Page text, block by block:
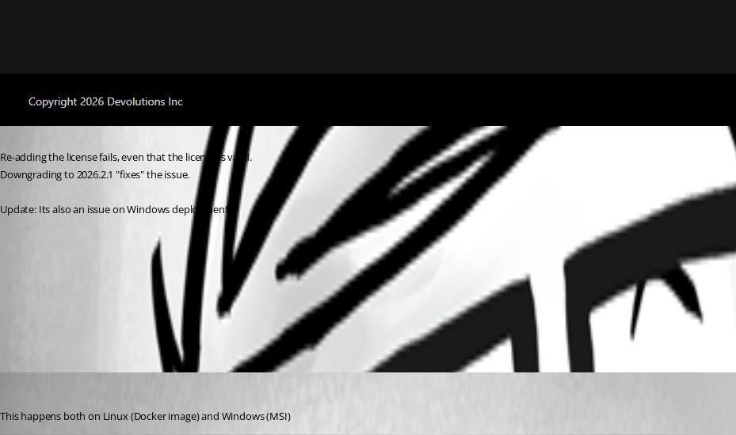
Re-adding the license fails, even that the license is valid.
Downgrading to 2026.2.1 "fixes" the issue.
Update: Its also an issue on Windows deployments.
6740c3fa-6ac6-4ad8-b8c1-8d9e499616ee.png
This happens both on Linux (Docker image) and Windows (MSI)